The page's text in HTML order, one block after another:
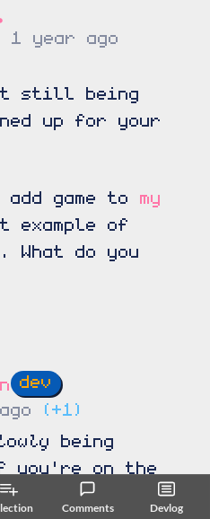
Comments Devlog
1 year ago
still being
up for your
game to my
example of
do you
(+1)
being
you're on the
should be